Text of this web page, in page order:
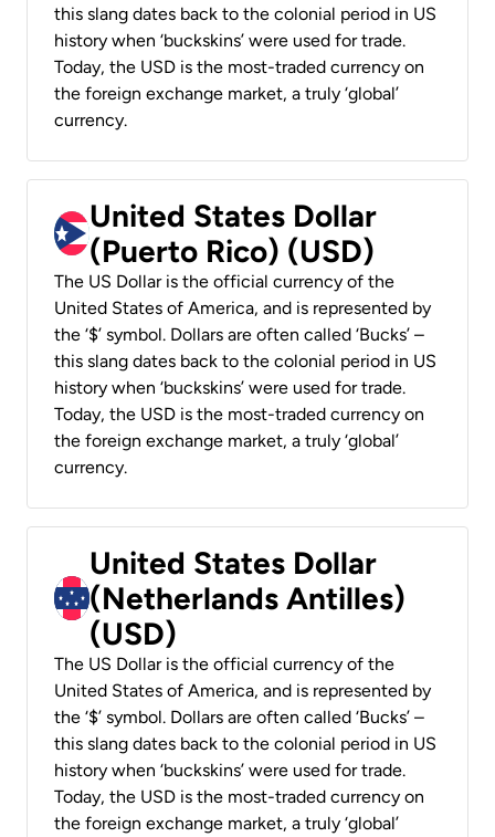
this slang dates back to the colonial period in US
history when ‘buckskins’ were used for trade.
Today, the USD is the most-traded currency on
the foreign exchange market, a truly ‘global’
currency.
United States Dollar
(Puerto Rico) (USD)
The US Dollar is the official currency of the
United States of America, and is represented by
the ‘$’ symbol. Dollars are often called ‘Bucks’ –
this slang dates back to the colonial period in US
history when ‘buckskins’ were used for trade.
Today, the USD is the most-traded currency on
the foreign exchange market, a truly ‘global’
currency.
United States Dollar
(Netherlands Antilles)
(USD)
The US Dollar is the official currency of the
United States of America, and is represented by
the ‘$’ symbol. Dollars are often called ‘Bucks’ –
this slang dates back to the colonial period in US
history when ‘buckskins’ were used for trade.
Today, the USD is the most-traded currency on
the foreign exchange market, a truly ‘global’